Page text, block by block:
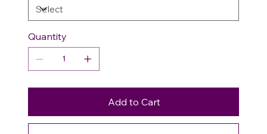
Quantity
Add to Cart